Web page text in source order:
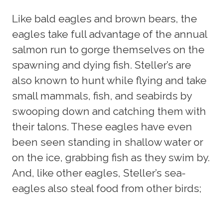
Like bald eagles and brown bears, the
eagles take full advantage of the annual
salmon run to gorge themselves on the
spawning and dying fish. Steller’s are
also known to hunt while flying and take
small mammals, fish, and seabirds by
swooping down and catching them with
their talons. These eagles have even
been seen standing in shallow water or
on the ice, grabbing fish as they swim by.
And, like other eagles, Steller’s sea-
eagles also steal food from other birds;